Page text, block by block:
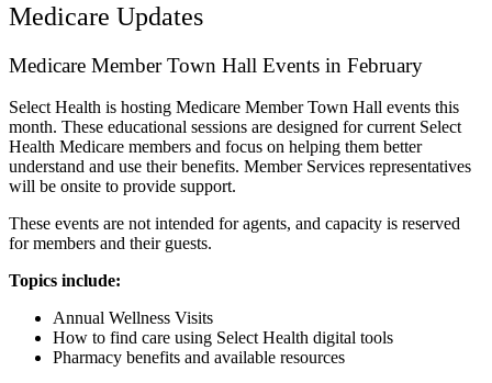
Medicare Updates
Medicare Member Town Hall Events in February
Select Health is hosting Medicare Member Town Hall events this
month. These educational sessions are designed for current Select
Health Medicare members and focus on helping them better
understand and use their benefits. Member Services representatives
will be onsite to provide support.
These events are not intended for agents, and capacity is reserved
for members and their guests.
Topics include:
Annual Wellness Visits
How to find care using Select Health digital tools
Pharmacy benefits and available resources